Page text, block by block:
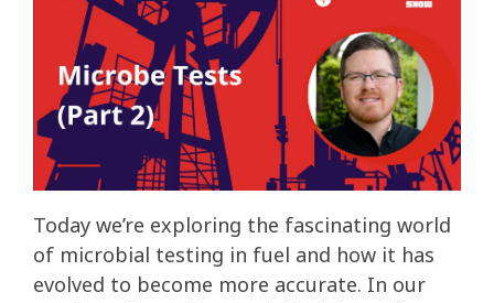
Today we’re exploring the fascinating world
of microbial testing in fuel and how it has
evolved to become more accurate. In our